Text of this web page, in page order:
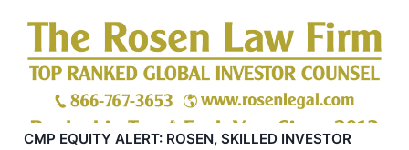
CMP EQUITY ALERT: ROSEN, SKILLED INVESTOR